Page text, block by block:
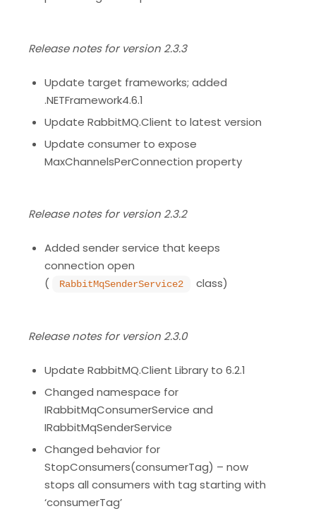
Release notes for version 2.3.3
Update target frameworks; added
.NETFramework4.6.1
Update RabbitMQ.Client to latest version
Update consumer to expose
MaxChannelsPerConnection property
Release notes for version 2.3.2
Added sender service that keeps
connection open
(
RabbitMqSenderService2 class)
Release notes for version 2.3.0
Update RabbitMQ.Client Library to 6.2.1
Changed namespace for
IRabbitMqConsumerService and
IRabbitMqSenderService
Changed behavior for
StopConsumers(consumerTag) – now
stops all consumers with tag starting with
‘consumerTag’